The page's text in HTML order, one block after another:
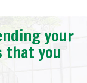
your
that you